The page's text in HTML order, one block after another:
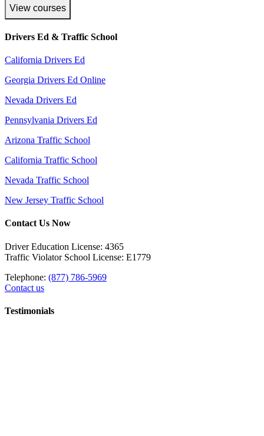
View courses
Drivers Ed & Traffic School
California Drivers Ed
Georgia Drivers Ed Online
Nevada Drivers Ed
Pennsylvania Drivers Ed
Arizona Traffic School
California Traffic School
Nevada Traffic School
New Jersey Traffic School
Contact Us Now
Driver Education License: 4365
Traffic Violator School License: E1779
Telephone: (877) 786-5969
Contact us
Testimonials